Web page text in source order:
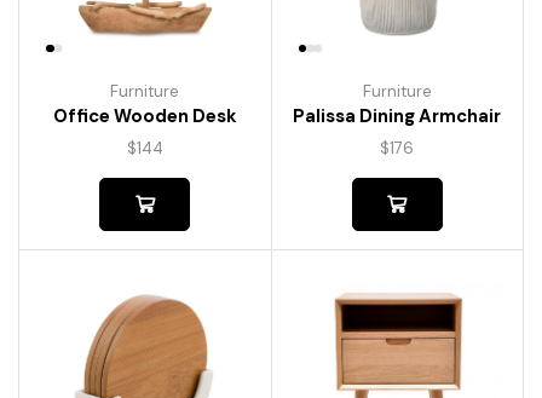
Furniture
Office Wooden Desk
$144
Furniture
Palissa Dining Armchair
$176